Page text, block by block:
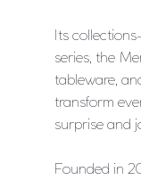
Its
series, the
tableware,
transform
surprise and
Founded in